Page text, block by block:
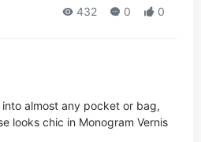
432 0 0
almost any pocket or bag,
looks chic in Monogram Vernis